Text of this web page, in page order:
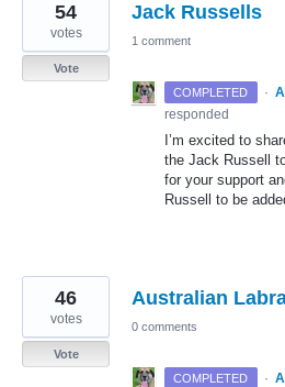
Jack Russells
54
votes
Vote
1 comment
COMPLETED ·
responded
I’m excited to
the Jack Russell
for your support
Russell to be
Australian
46
votes
Vote
0 comments
COMPLETED ·